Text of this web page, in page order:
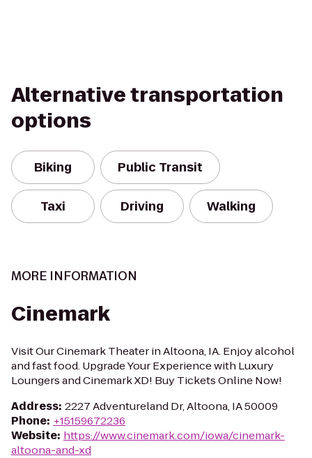
Alternative transportation
options
Biking Public Transit
Taxi Driving Walking
MORE INFORMATION
Cinemark
Visit Our Cinemark Theater in Altoona, IA. Enjoy alcohol
and fast food. Upgrade Your Experience with Luxury
Loungers and Cinemark XD! Buy Tickets Online Now!
Address: 2227 Adventureland Dr, Altoona, IA 50009
Phone: +15159672236
Website: https://www.cinemark.com/iowa/cinemark-
altoona-and-xd